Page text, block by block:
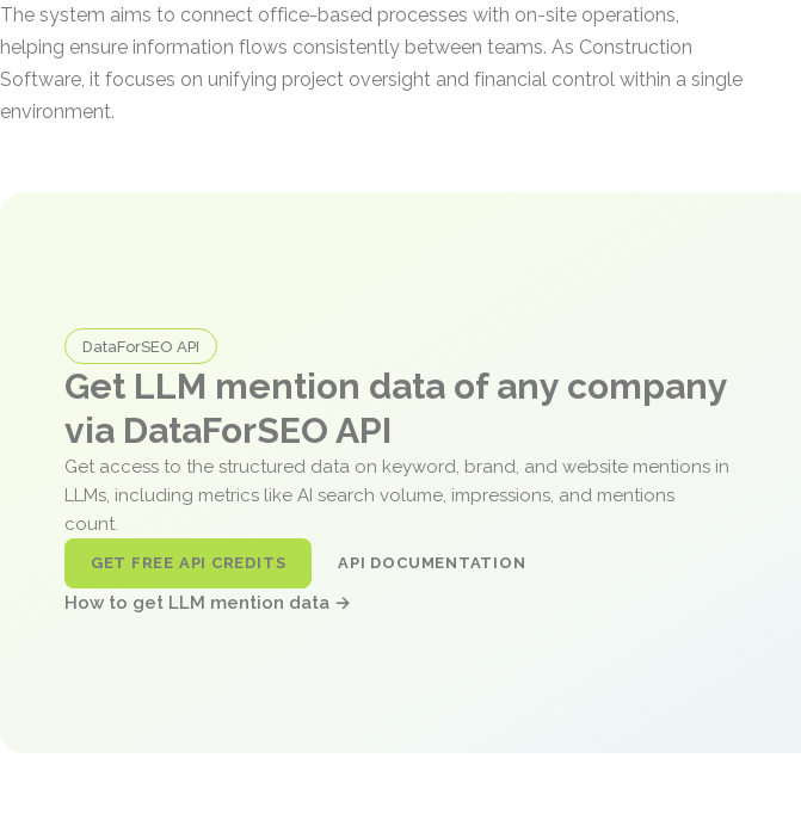
The system aims to connect office-based processes with on-site operations,
helping ensure information flows consistently between teams. As Construction
Software, it focuses on unifying project oversight and financial control within a single
environment.
DataForSEO API
Get LLM mention data of any company
via DataForSEO API
Get access to the structured data on keyword, brand, and website mentions in
LLMs, including metrics like AI search volume, impressions, and mentions
count.
GET FREE API CREDITS API DOCUMENTATION
How to get LLM mention data →